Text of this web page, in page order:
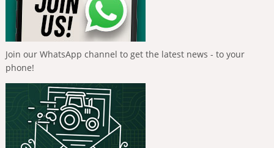
Join our WhatsApp channel to get the latest news - to your
phone!